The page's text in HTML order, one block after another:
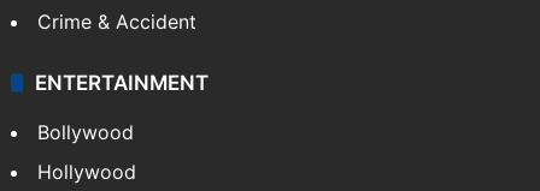
Crime & Accident
ENTERTAINMENT
Bollywood
Hollywood